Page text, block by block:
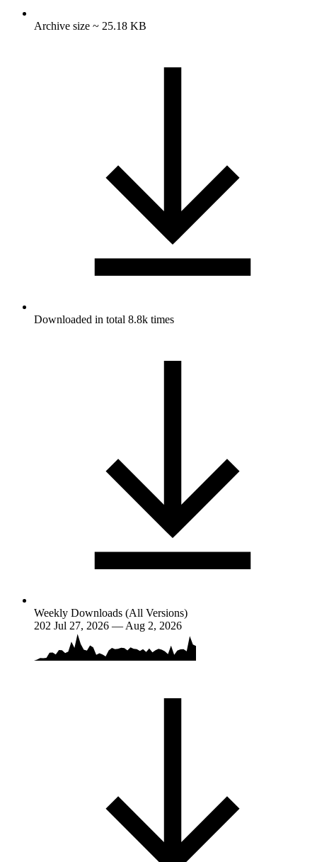
Archive size ~ 25.18 KB
Downloaded in total 8.8k times
Weekly Downloads (All Versions)
202 Jul 27, 2026 — Aug 2, 2026